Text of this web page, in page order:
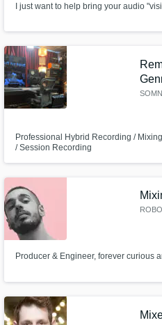
I just want to help bring your audio
Professional Hybrid Recording /
/ Session Recording
Producer & Engineer, forever curious